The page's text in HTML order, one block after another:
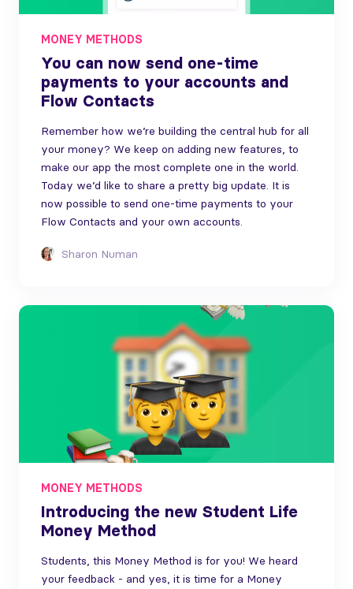
MONEY METHODS
You can now send one-time
payments to your accounts and
Flow Contacts
Remember how we’re building the central hub for all
your money? We keep on adding new features, to
make our app the most complete one in the world.
Today we’d like to share a pretty big update. It is
now possible to send one-time payments to your
Flow Contacts and your own accounts.
Sharon Numan
MONEY METHODS
Introducing the new Student Life
Money Method
Students, this Money Method is for you! We heard
your feedback - and yes, it is time for a Money